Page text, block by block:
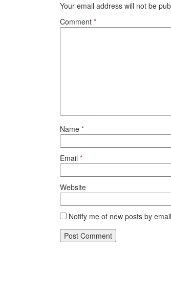
Your email address will not be
Comment *
Name *
Email *
Website
Notify me of new posts by